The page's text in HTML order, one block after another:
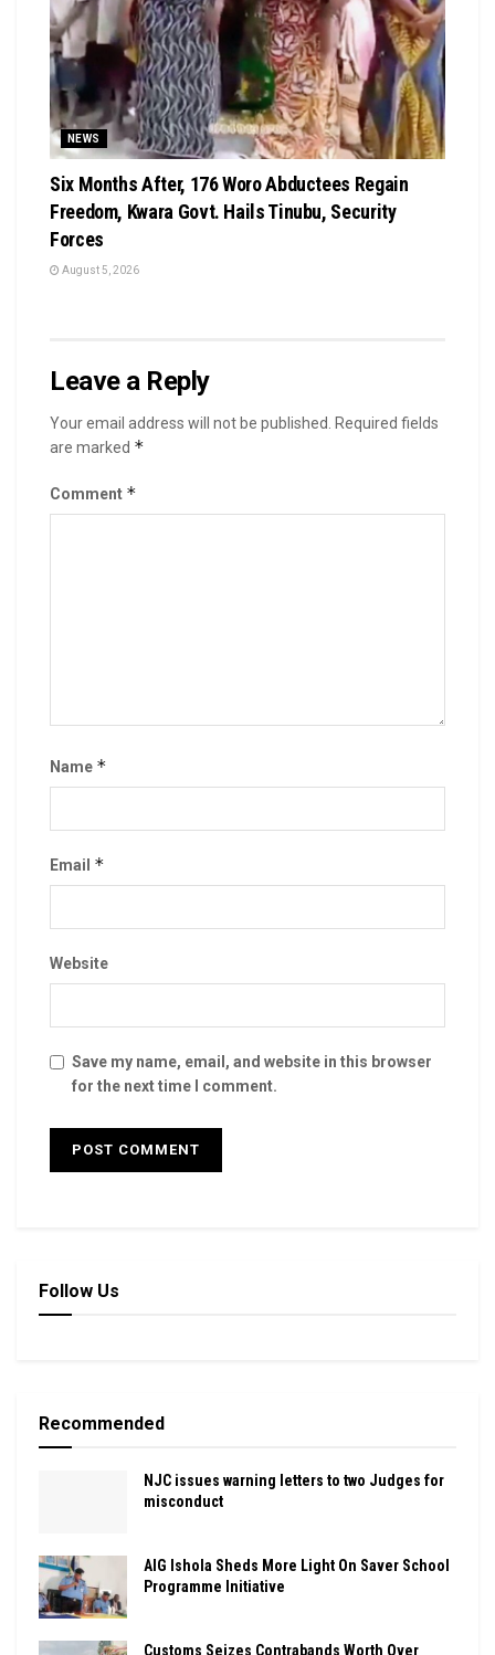
NEWS
Six Months After, 176 Woro Abductees Regain
Freedom, Kwara Govt. Hails Tinubu, Security
Forces
August 5, 2026
Leave a Reply
Your email address will not be published.
Required fields
are marked *
Comment *
Name *
Email *
Website
Save my name, email, and website in this browser
for the next time I comment.
Follow Us
Recommended
NJC issues warning letters to two Judges for
misconduct
AIG Ishola Sheds More Light On Saver School
Programme Initiative
Customs Seizes Contrabands Worth Over